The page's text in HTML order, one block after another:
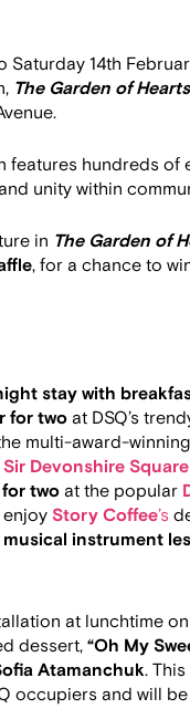
Saturday 14th
The Garden of Hearts
features hundreds
unity within
in The Garden of
, for a chance to
stay with
for two at DSQ’s
multi-award-
Sir Devonshire
for two at the popular
Story Coffee’s
instrument
at lunchtime
dessert,“Oh My
Atamanchuk.
occupiers and will